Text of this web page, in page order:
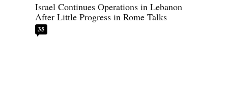
Israel Continues Operations in Lebanon
After Little Progress in Rome Talks
35